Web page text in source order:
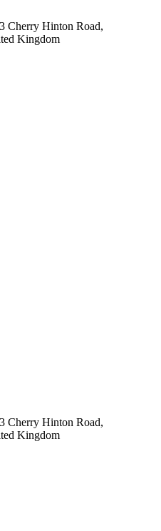
Cherry Hinton Road,
Kingdom
Cherry Hinton Road,
Kingdom